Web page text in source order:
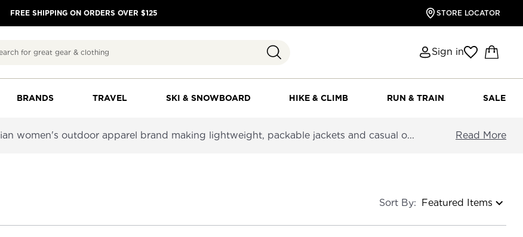
FREE SHIPPING ON ORDERS OVER $125 STORE LOCATOR
Sign in
BRANDS TRAVEL SKI & SNOWBOARD HIKE & CLIMB RUN & TRAIN SALE
women's outdoor apparel brand making lightweight, packable jackets and casual o... Read More
Sort By: